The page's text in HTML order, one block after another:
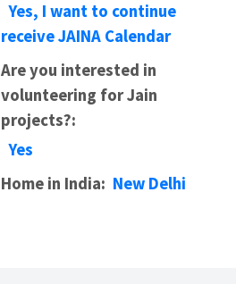
Yes, I want to continue
receive JAINA Calendar
Are you interested in
volunteering for Jain
projects?:
Yes
Home in India: New Delhi